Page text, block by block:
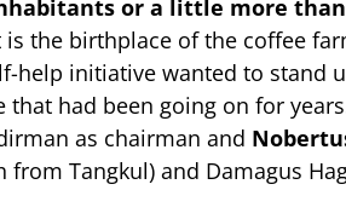
or a little more
is the birthplace of the coffee
help initiative wanted to stand
that had been going on for
as chairman and
from Tangkul) and Damagus